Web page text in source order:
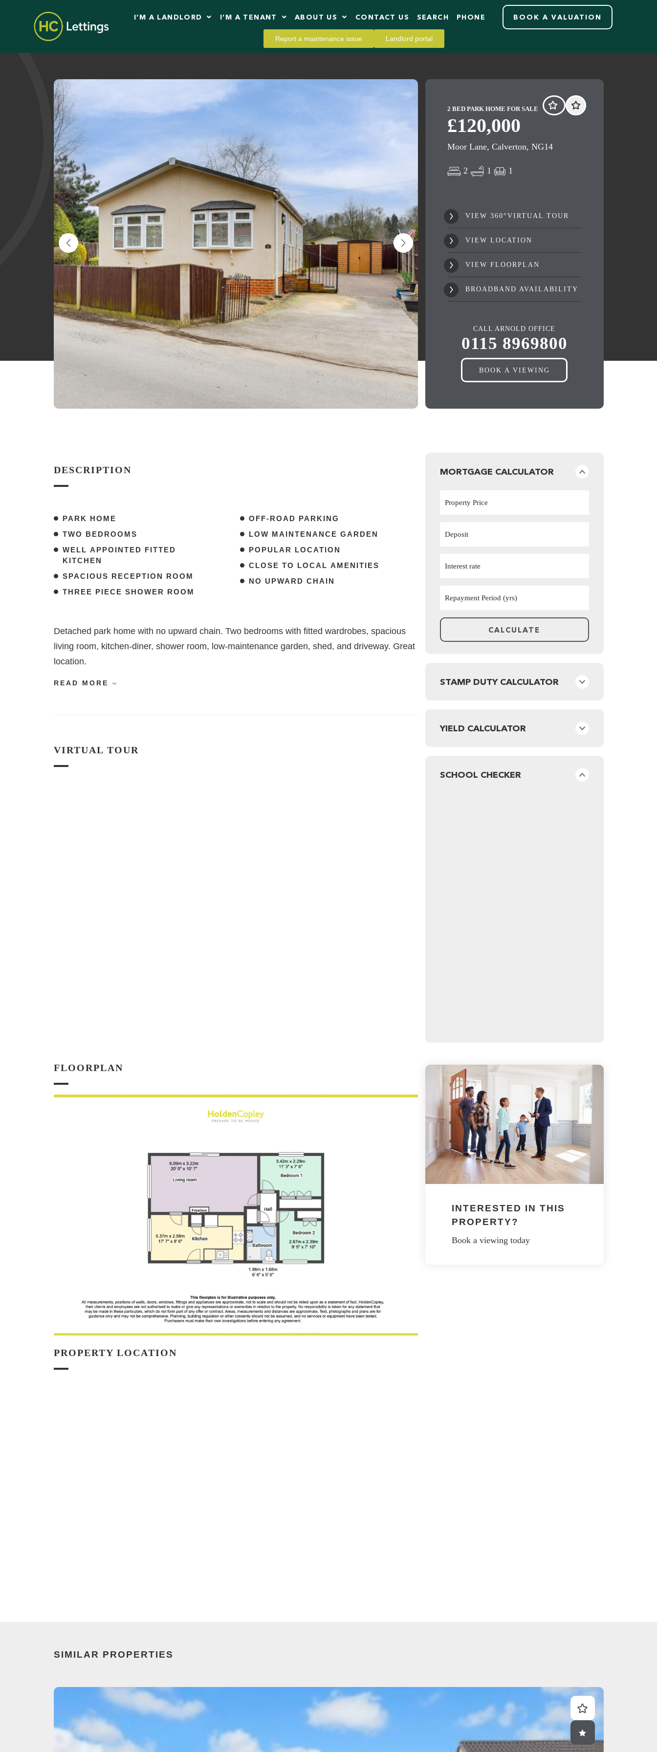
I’M A LANDLORD I’M A TENANT ABOUT US CONTACT US SEARCH PHONE BOOK A VALUATION
Report a maintenance issue Landlord portal
2 BED PARK HOME FOR SALE
£120,000
Moor Lane, Calverton, NG14
2 1 1
VIEW 360°VIRTUAL TOUR
VIEW LOCATION
VIEW FLOORPLAN
BROADBAND AVAILABILITY
CALL ARNOLD OFFICE
0115 8969800
BOOK A VIEWING
DESCRIPTION
PARK HOME
TWO BEDROOMS
WELL APPOINTED FITTED
KITCHEN
SPACIOUS RECEPTION ROOM
THREE PIECE SHOWER ROOM
OFF-ROAD PARKING
LOW MAINTENANCE GARDEN
POPULAR LOCATION
CLOSE TO LOCAL AMENITIES
NO UPWARD CHAIN
Detached park home with no upward chain. Two bedrooms with fitted wardrobes, spacious
living room, kitchen-diner, shower room, low-maintenance garden, shed, and driveway. Great
location.
READ MORE
VIRTUAL TOUR
FLOORPLAN
PROPERTY LOCATION
MORTGAGE CALCULATOR
STAMP DUTY CALCULATOR
YIELD CALCULATOR
SCHOOL CHECKER
INTERESTED IN THIS
PROPERTY?
Book a viewing today
SIMILAR PROPERTIES